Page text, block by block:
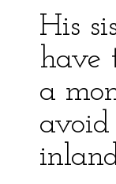
His
have
a